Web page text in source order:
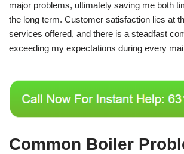
major problems, ultimately saving me both
the long term. Customer satisfaction lies at
services offered, and there is a steadfast
exceeding my expectations during every
Common Boiler